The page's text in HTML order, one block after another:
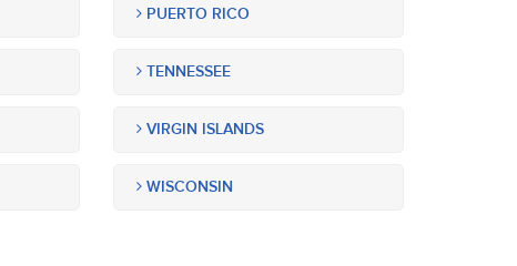
PUERTO RICO
TENNESSEE
VIRGIN ISLANDS
WISCONSIN